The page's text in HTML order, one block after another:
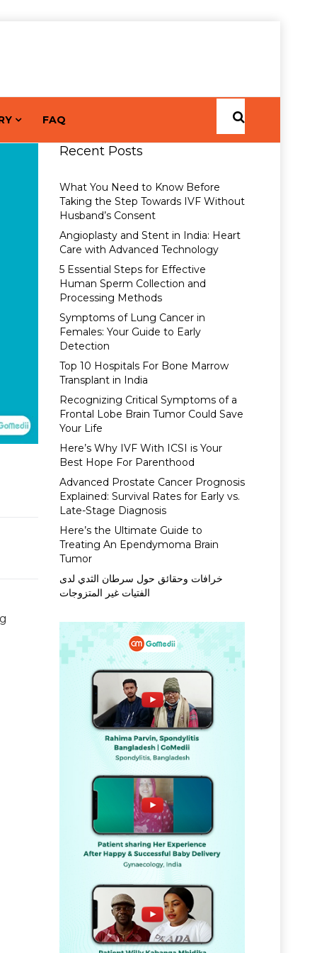
FAQ
Recent Posts
What You Need to Know Before
Taking the Step Towards IVF Without
Husband’s Consent
Angioplasty and Stent in India: Heart
Care with Advanced Technology
5 Essential Steps for Effective
Human Sperm Collection and
Processing Methods
Symptoms of Lung Cancer in
Females: Your Guide to Early
Detection
Top 10 Hospitals For Bone Marrow
Transplant in India
Recognizing Critical Symptoms of a
Frontal Lobe Brain Tumor Could Save
Your Life
Here’s Why IVF With ICSI is Your
Best Hope For Parenthood
Advanced Prostate Cancer Prognosis
Explained: Survival Rates for Early vs.
Late-Stage Diagnosis
Here’s the Ultimate Guide to
Treating An Ependymoma Brain
Tumor
خرافات وحقائق حول سرطان الثدي لدى
الفتيات غير المتزوجات